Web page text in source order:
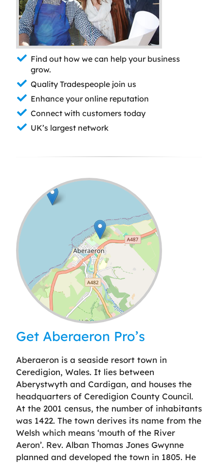
Find out how we can help your business
grow.
Quality Tradespeople join us
Enhance your online reputation
Connect with customers today
UK’s largest network
Leaflet| ©OpenStreetMap
Get Aberaeron Pro’s
Aberaeron is a seaside resort town in
Ceredigion, Wales. It lies between
Aberystwyth and Cardigan, and houses the
headquarters of Ceredigion County Council.
At the 2001 census, the number of inhabitants
was 1422. The town derives its name from the
Welsh which means ‘mouth of the River
Aeron’. Rev. Alban Thomas Jones Gwynne
planned and developed the town in 1805. He